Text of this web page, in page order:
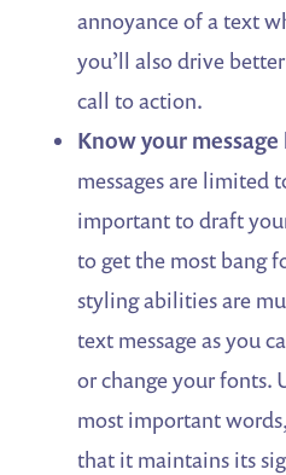
annoyance of a text
you’ll also drive
call to action.
Know your
messages are limited
important to draft
to get the most bang
styling abilities are
text message as you
or change your fonts.
most important
that it maintains its